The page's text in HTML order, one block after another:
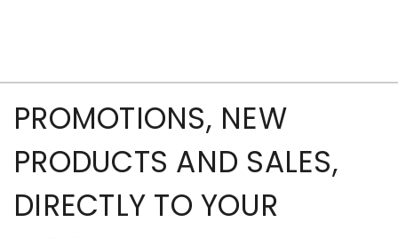
PROMOTIONS, NEW
PRODUCTS AND SALES,
DIRECTLY TO YOUR